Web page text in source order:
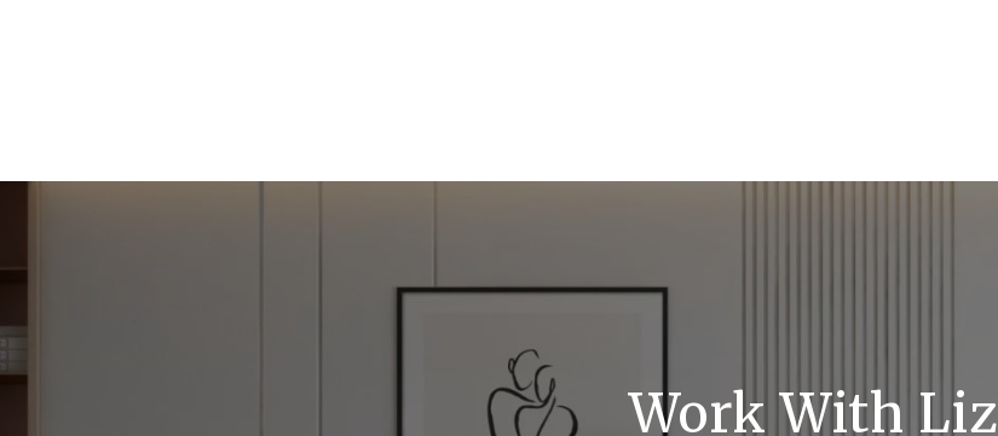
Work With Liz